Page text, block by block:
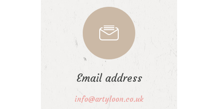
Email address
info@artyloon.co.uk